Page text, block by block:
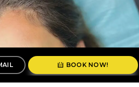
BOOK NOW!